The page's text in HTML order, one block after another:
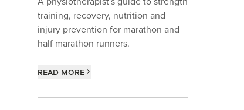
training, recovery, nutrition and
injury prevention for marathon and
half marathon runners.
Read more